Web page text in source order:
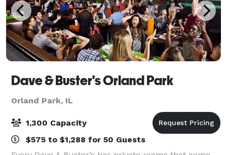
Dave & Buster's Orland Park
Orland Park, IL
1,300 Capacity
$575 to $1,288 for 50 Guests